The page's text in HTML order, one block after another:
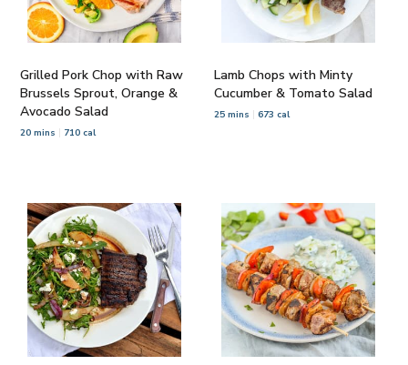
Grilled Pork Chop with Raw
Brussels Sprout, Orange &
Avocado Salad
20 mins 710 cal
Lamb Chops with Minty
Cucumber & Tomato Salad
25 mins 673 cal